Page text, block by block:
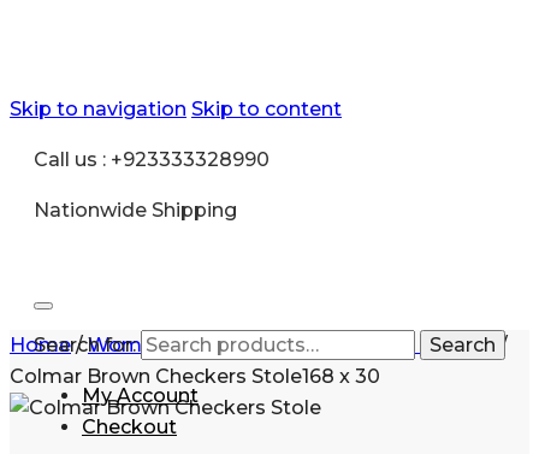
Skip to navigation Skip to content
Call us : +923333328990
Nationwide Shipping
Search for: Search
My Account
Checkout
Home/Women/Accessories/Pashmina scarves /
Colmar Brown Checkers Stole168 x 30